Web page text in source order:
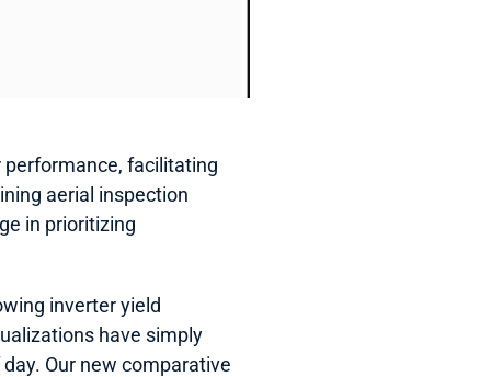
facilitating
aerial inspection
in prioritizing
inverter yield
have simply
Our new comparative